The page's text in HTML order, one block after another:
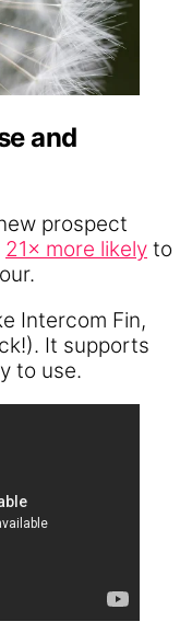
and
prospect
21× more likely to
Intercom Fin,
It supports
to use.